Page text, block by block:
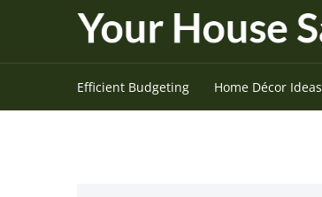
Efficient Budgeting Home Décor Ideas